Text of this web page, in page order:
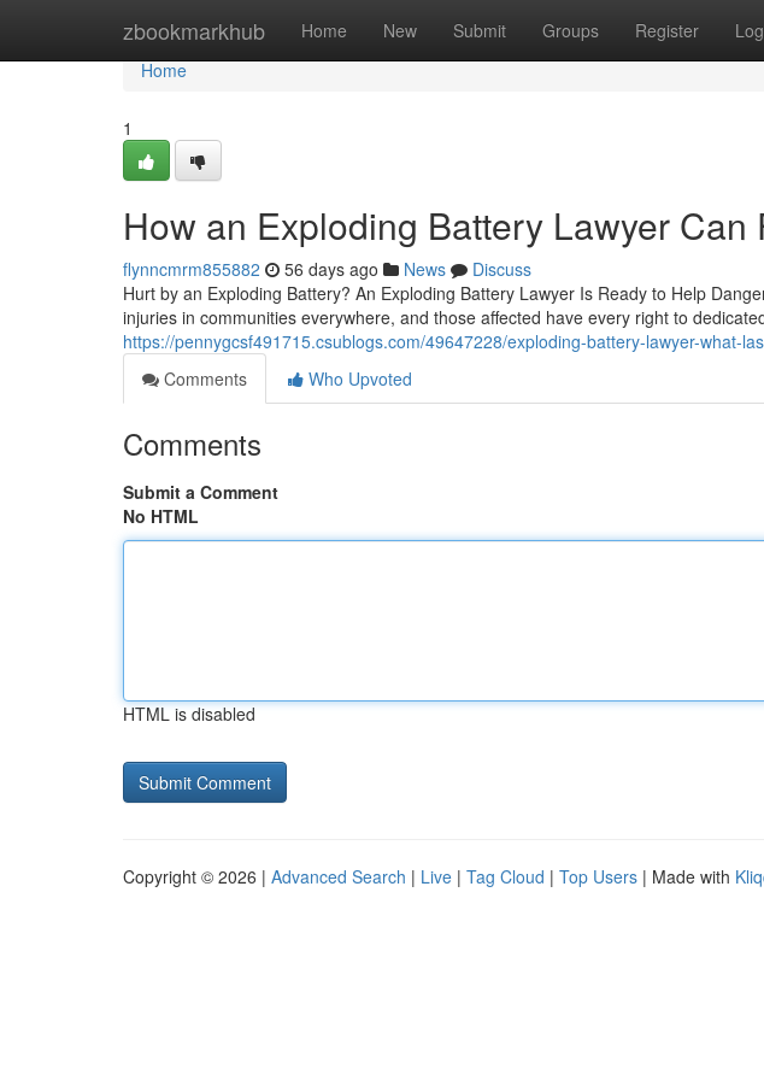
zbookmarkhub Home New Submit Groups Register
Home
Home
1
How an Exploding Battery Lawyer Can
flynncmrm855882 56 days ago News
Discuss
Hurt by an Exploding Battery? An Exploding Battery Lawyer Is Ready to Help
injuries in communities everywhere, and those affected have every right to
https://pennygcsf491715.csublogs.com/49647228/exploding-battery-lawyer-what-
Comments
Who Upvoted
Comments
Submit a Comment
No HTML
HTML is disabled
Copyright © 2026 | Advanced Search | Live | Tag Cloud | Top Users | Made with